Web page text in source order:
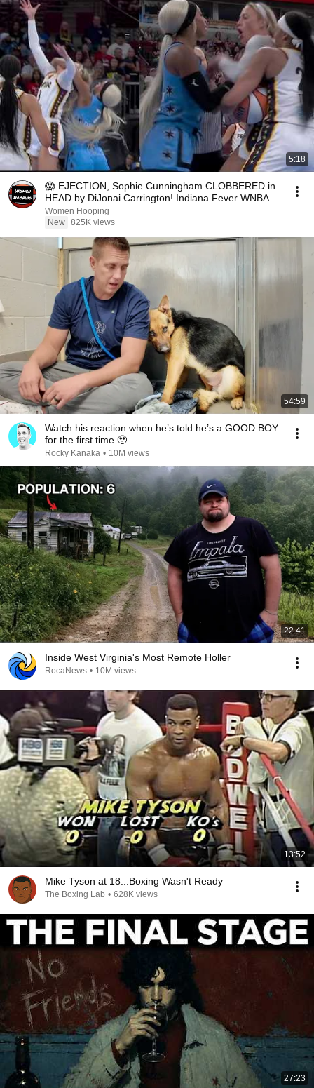
5:18
😱 EJECTION, Sophie Cunningham CLOBBERED in
HEAD by DiJonai Carrington! Indiana Fever WNBA
basketball
Women Hooping
New 825K views
54:59
Watch his reaction when he’s told he’s a GOOD BOY
for the first time 🥹
Rocky Kanaka • 10M views
22:41
Inside West Virginia's Most Remote Holler
RocaNews • 10M views
13:52
Mike Tyson at 18...Boxing Wasn't Ready
The Boxing Lab • 628K views
27:23